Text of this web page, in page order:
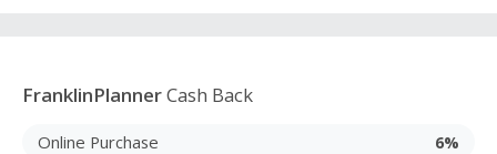
FranklinPlannerCash Back
Online Purchase 6%